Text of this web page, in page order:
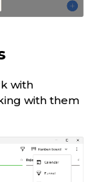
with
with them